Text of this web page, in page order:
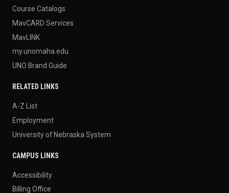
Course Catalogs
MavCARD Services
MavLINK
my.unomaha.edu
UNO Brand Guide
RELATED LINKS
A-Z List
Employment
University of Nebraska System
CAMPUS LINKS
Accessibility
Billing Office